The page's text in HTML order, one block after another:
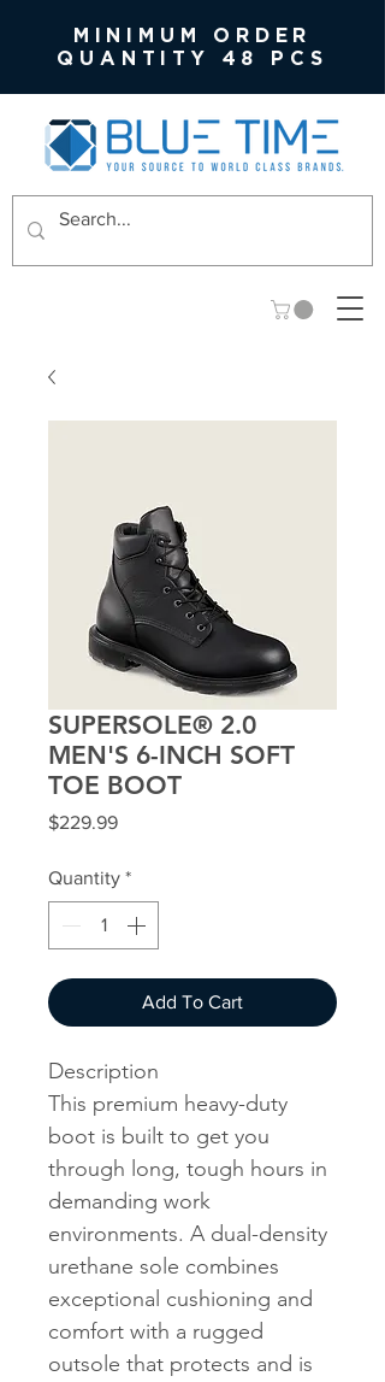
MINIMUM ORDER
QUANTITY 48 PCS
SUPERSOLE® 2.0
MEN'S 6-INCH SOFT
TOE BOOT
$229.99Price
Quantity *
Add To Cart
Description
This premium heavy-duty
boot is built to get you
through long, tough hours in
demanding work
environments. A dual-density
urethane sole combines
exceptional cushioning and
comfort with a rugged
outsole that protects and is